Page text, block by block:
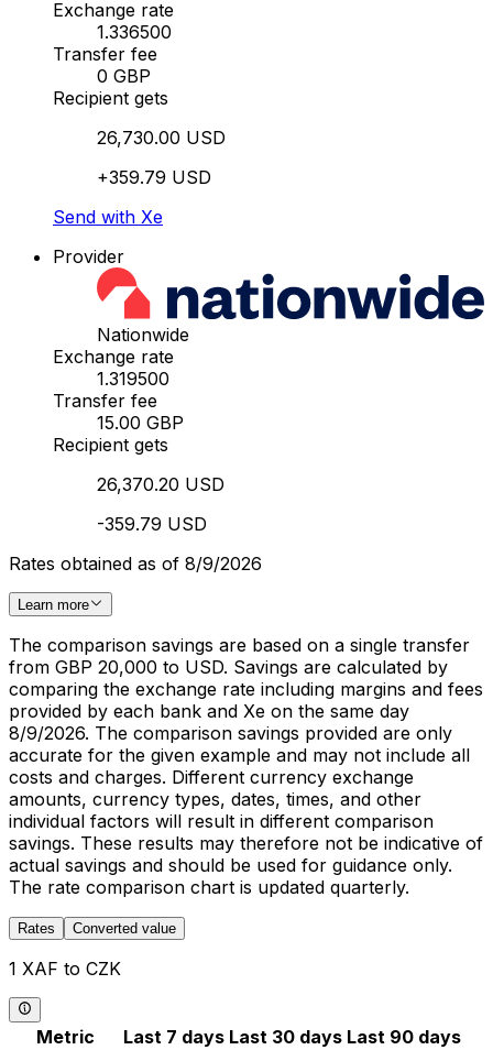
Exchange rate
1.336500
Transfer fee
0 GBP
Recipient gets
26,730.00 USD
+359.79 USD
Send with Xe
Provider
Nationwide
Exchange rate
1.319500
Transfer fee
15.00 GBP
Recipient gets
26,370.20 USD
-359.79 USD
Rates obtained as of 8/9/2026
Learn more
The comparison savings are based on a single transfer
from GBP 20,000 to USD. Savings are calculated by
comparing the exchange rate including margins and fees
provided by each bank and Xe on the same day
8/9/2026. The comparison savings provided are only
accurate for the given example and may not include all
costs and charges. Different currency exchange
amounts, currency types, dates, times, and other
individual factors will result in different comparison
savings. These results may therefore not be indicative of
actual savings and should be used for guidance only.
The rate comparison chart is updated quarterly.
Rates Converted value
1 XAF to CZK
Metric Last 7 days Last 30 days Last 90 days